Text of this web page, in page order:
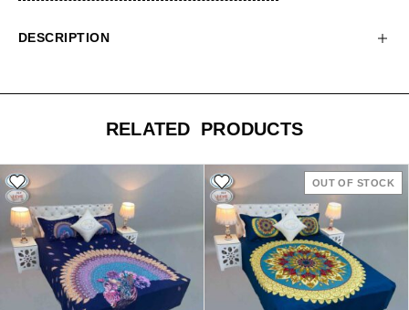
DESCRIPTION
RELATED PRODUCTS
OUT OF STOCK